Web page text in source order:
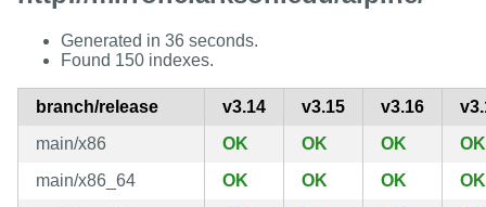
Generated in 36 seconds.
Found 150 indexes.
branch/release v3.14 v3.15 v3.16
main/x86
OK OK OK
OK
main/x86_64
OK OK OK
OK